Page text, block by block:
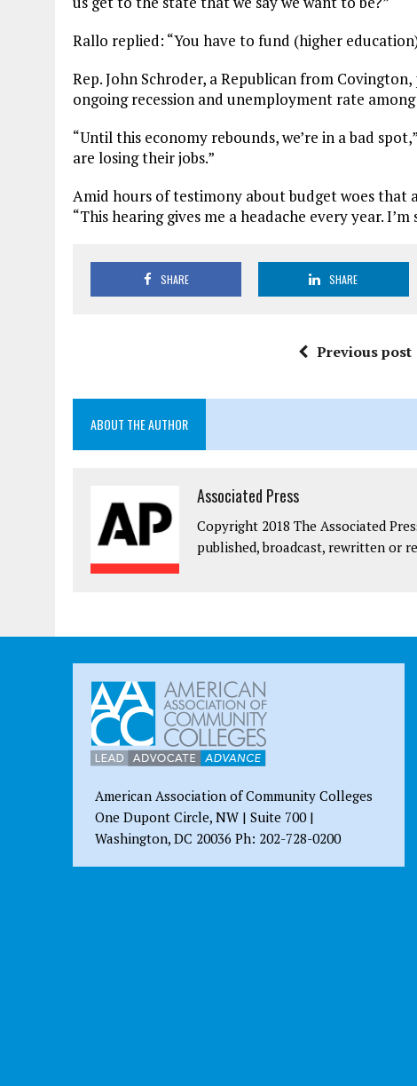
Rallo replied: “You have to fund (higher
Rep. John Schroder, a Republican from
ongoing recession and unemployment rate
“Until this economy rebounds, we’re in a bad
are losing their jobs.”
Amid hours of testimony about budget woes that
“This hearing gives me a headache every year.
SHARE SHARE
Previous post
ABOUT THE AUTHOR
Associated Press
Copyright 2018 The Associated
published, broadcast, rewritten or
American Association of Community Colleges
One Dupont Circle, NW | Suite 700 |
Washington, DC 20036 Ph: 202-728-0200